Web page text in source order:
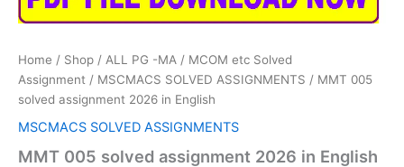
Home / Shop / ALL PG -MA / MCOM etc Solved
Assignment / MSCMACS SOLVED ASSIGNMENTS / MMT 005
solved assignment 2026 in English
MSCMACS SOLVED ASSIGNMENTS
MMT 005 solved assignment 2026 in English